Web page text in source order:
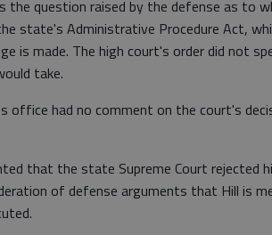
the question raised by the defense as to
state's Administrative Procedure Act,
is made. The high court's order did not
take.
office had no comment on the court's
that the state Supreme Court rejected
of defense arguments that Hill is